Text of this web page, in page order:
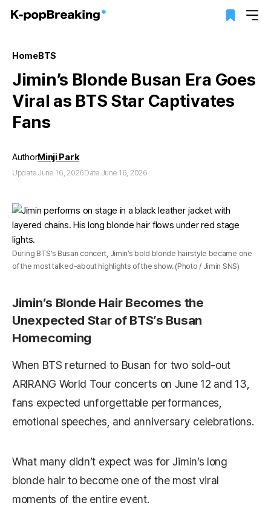
HomeBTS
Jimin’s Blonde Busan Era Goes
Viral as BTS Star Captivates
Fans
AuthorMinji Park
Update June 16, 2026Date June 16, 2026
During BTS’s Busan concert, Jimin’s bold blonde hairstyle became one
of the most talked-about highlights of the show. (Photo / Jimin SNS)
Jimin’s Blonde Hair Becomes the
Unexpected Star of BTS’s Busan
Homecoming
When BTS returned to Busan for two sold-out
ARIRANG World Tour concerts on June 12 and 13,
fans expected unforgettable performances,
emotional speeches, and anniversary celebrations.
What many didn’t expect was for Jimin’s long
blonde hair to become one of the most viral
moments of the entire event.